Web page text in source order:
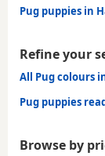
Pug puppies in
Refine your
All Pug colours
Pug puppies
Browse by